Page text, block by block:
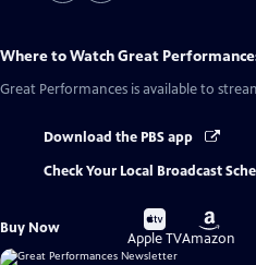
Where to WatchGreat
Great Performances is available to
Download the PBS app
Check Your Local Broadcast
Buy Now
Buy
on
Apple TV
Buy
on
Amazon